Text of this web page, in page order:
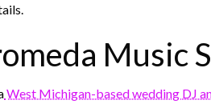
Music
West Michigan-based wedding DJ